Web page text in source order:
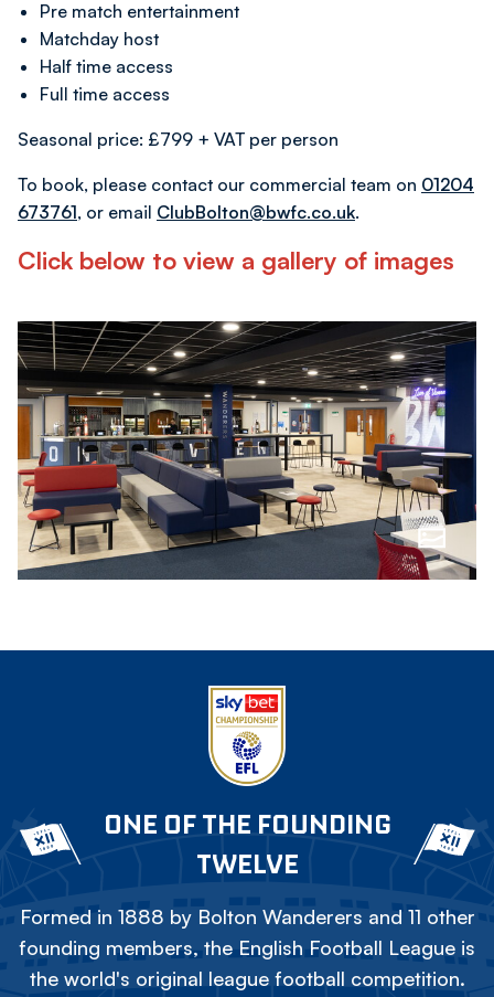
Pre match entertainment
Matchday host
Half time access
Full time access
Seasonal price: £799 + VAT per person
To book, please contact our commercial team on 01204
673761, or email ClubBolton@bwfc.co.uk.
Click below to view a gallery of images
ONE OF THE FOUNDING
TWELVE
Formed in 1888 by Bolton Wanderers and 11 other
founding members, the English Football League is
the world's original league football competition.